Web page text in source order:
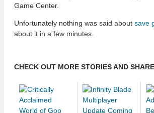
Game Center.
Unfortunately nothing was said about save
about it in a few minutes.
CHECK OUT MORE STORIES AND